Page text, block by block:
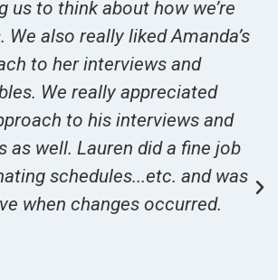
us to think about how we’re
We also really liked Amanda’s
to her interviews and
We really appreciated
to his interviews and
as well. Lauren did a fine job
schedules...etc. and was
when changes occurred.